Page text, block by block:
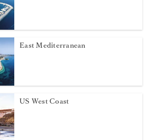
East Mediterranean
US West Coast